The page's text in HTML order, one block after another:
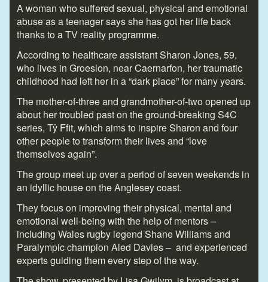
A woman who suffered sexual, physical and emotional
abuse as a teenager says she has got her life back
thanks to a TV reality programme.
According to healthcare assistant Sharon Jones, 59,
who lives in Groeslon, near Caernarfon, her traumatic
childhood had left her in a “dark place” for many years.
The mother-of-three and grandmother-of-two opened up
about her troubled past on the ground-breaking S4C
series, Tŷ Ffit, which aims to inspire Sharon and four
other people to transform their lives and “love
themselves again”.
The group meet up over a period of seven weekends in
an idyllic house on the Anglesey coast.
They focus on improving their physical, mental and
emotional well-being with the help of mentors –
including Wales rugby legend Shane Williams and
Paralympic champion Aled Davies – and experienced
experts guiding them every step of the way.